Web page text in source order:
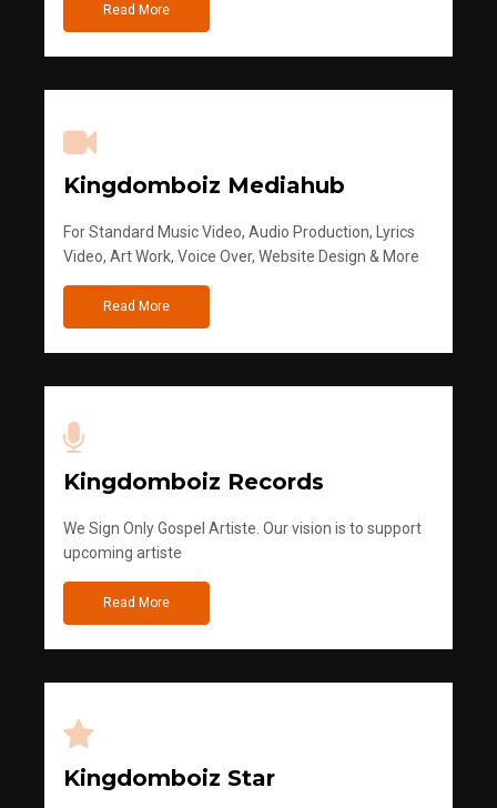
Read More
Kingdomboiz Mediahub
For Standard Music Video, Audio Production, Lyrics
Video, Art Work, Voice Over, Website Design & More
Read More
Kingdomboiz Records
We Sign Only Gospel Artiste. Our vision is to support
upcoming artiste
Read More
Kingdomboiz Star